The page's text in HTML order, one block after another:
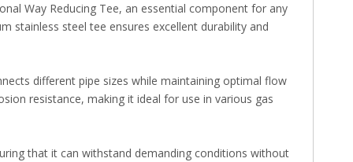
Way Reducing Tee, an essential component for any
stainless steel tee ensures excellent durability and
different pipe sizes while maintaining optimal flow
resistance, making it ideal for use in various gas
that it can withstand demanding conditions without